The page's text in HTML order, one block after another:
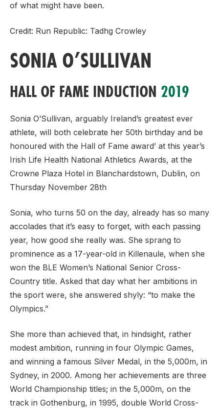
of what might have been.
Credit: Run Republic: Tadhg Crowley
SONIA O’SULLIVAN
HALL OF FAME INDUCTION 2019
Sonia O’Sullivan, arguably Ireland’s greatest ever
athlete, will both celebrate her 50th birthday and be
honoured with the Hall of Fame award’ at this year’s
Irish Life Health National Athletics Awards, at the
Crowne Plaza Hotel in Blanchardstown, Dublin, on
Thursday November 28th
Sonia, who turns 50 on the day, already has so many
accolades that it’s easy to forget, with each passing
year, how good she really was. She sprang to
prominence as a 17-year-old in Killenaule, when she
won the BLE Women’s National Senior Cross-
Country title. Asked that day what her ambitions in
the sport were, she answered shyly: “to make the
Olympics.”
She more than achieved that, in hindsight, rather
modest ambition, running in four Olympic Games,
and winning a famous Silver Medal, in the 5,000m, in
Sydney, in 2000. Among her achievements are three
World Championship titles; in the 5,000m, on the
track in Gothenburg, in 1995, double World Cross-